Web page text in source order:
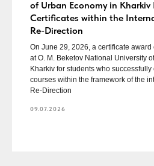
of Urban Economy in Kharkiv
Certificates within the
Re-Direction
On June 29, 2026, a certificate
at O. M. Beketov National University
Kharkiv for students who
courses within the framework of the
Re-Direction
09.07.2026